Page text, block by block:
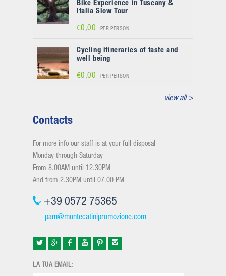
Bike Experience in Tuscany &
Italia Slow Tour
€0,00 PER PERSON
Cycling itineraries of taste and
well being
€0,00 PER PERSON
view all >
Contacts
For more info our staff is at your full disposal
Monday through Saturday
From 8.00AM until 12.30PM
And from 2.30PM until 07.00 PM
+39 0572 75365
pam@montecatinipromozione.com
LA TUA EMAIL: